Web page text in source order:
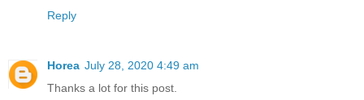
Reply
Horea July 28, 2020 4:49 am
Thanks a lot for this post.